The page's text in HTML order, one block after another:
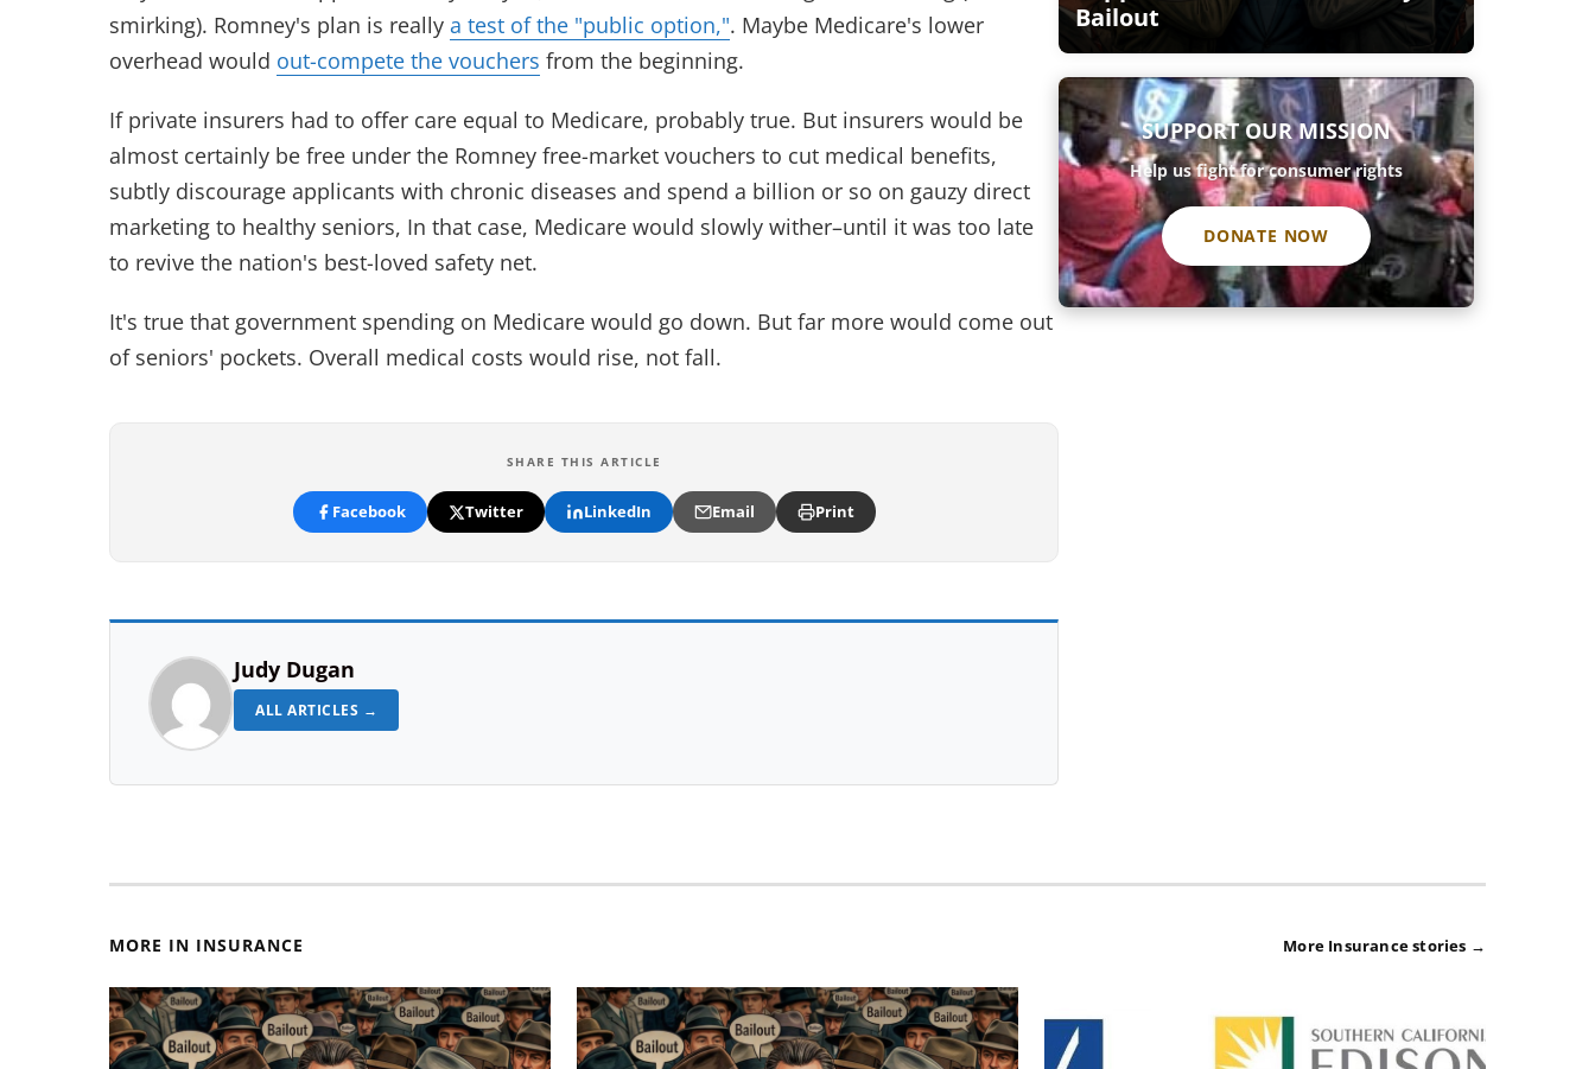
smirking). Romney's plan is really a test of the "public option,". Maybe Medicare's lower
overhead would out-compete the vouchers from the beginning.
If private insurers had to offer care equal to Medicare, probably true. But insurers would be
almost certainly be free under the Romney free-market vouchers to cut medical benefits,
subtly discourage applicants with chronic diseases and spend a billion or so on gauzy direct
marketing to healthy seniors, In that case, Medicare would slowly wither–until it was too late
to revive the nation's best-loved safety net.
It's true that government spending on Medicare would go down. But far more would come out
of seniors' pockets. Overall medical costs would rise, not fall.
SHARE THIS ARTICLE
Facebook Twitter LinkedIn Email Print
Judy Dugan
ALL ARTICLES →
Bailout
SUPPORT OUR MISSION
Help us fight for consumer rights
DONATE NOW
MORE IN INSURANCE More Insurance stories →